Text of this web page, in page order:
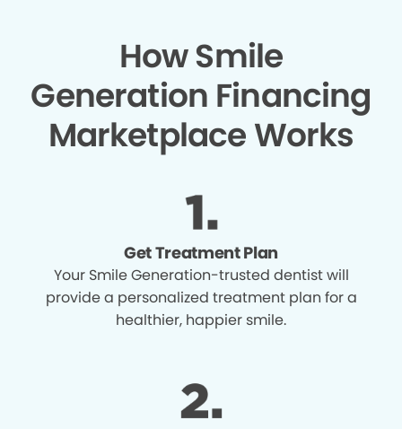
How Smile
Generation Financing
Marketplace Works
Get Treatment Plan
Your Smile Generation-trusted dentist will
provide a personalized treatment plan for a
healthier, happier smile.